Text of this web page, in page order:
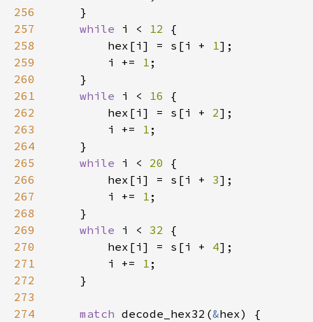
256
257
while i < 12
258
        hex[i] = s[i +
1
259
        i +=
1
260
261
while i < 16
262
        hex[i] = s[i +
2
263
        i +=
1
264
265
while i < 20
266
        hex[i] = s[i +
3
267
        i +=
1
268
269
while i < 32
270
        hex[i] = s[i +
4
271
        i +=
1
272
273
274
match decode_hex32(&